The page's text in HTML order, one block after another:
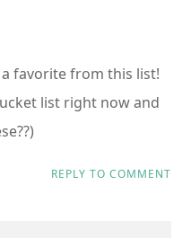
favorite from this list!
list right now and
REPLY TO COMMENT